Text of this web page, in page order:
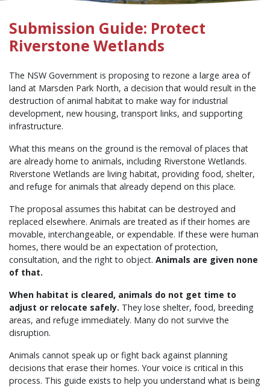
Submission Guide: Protect
Riverstone Wetlands
The NSW Government is proposing to rezone a large area of
land at Marsden Park North, a decision that would result in the
destruction of animal habitat to make way for industrial
development, new housing, transport links, and supporting
infrastructure.
What this means on the ground is the removal of places that
are already home to animals, including Riverstone Wetlands.
Riverstone Wetlands are living habitat, providing food, shelter,
and refuge for animals that already depend on this place.
The proposal assumes this habitat can be destroyed and
replaced elsewhere. Animals are treated as if their homes are
movable, interchangeable, or expendable. If these were human
homes, there would be an expectation of protection,
consultation, and the right to object. Animals are given none
of that.
When habitat is cleared, animals do not get time to
adjust or relocate safely. They lose shelter, food, breeding
areas, and refuge immediately. Many do not survive the
disruption.
Animals cannot speak up or fight back against planning
decisions that erase their homes. Your voice is critical in this
process. This guide exists to help you understand what is being